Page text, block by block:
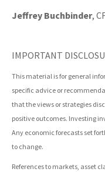
Jeffrey Buchbinder,
IMPORTANT
This material is for general
specific advice or
that the views or strategies
positive outcomes. Investing
Any economic forecasts set
to change.
References to markets, asset